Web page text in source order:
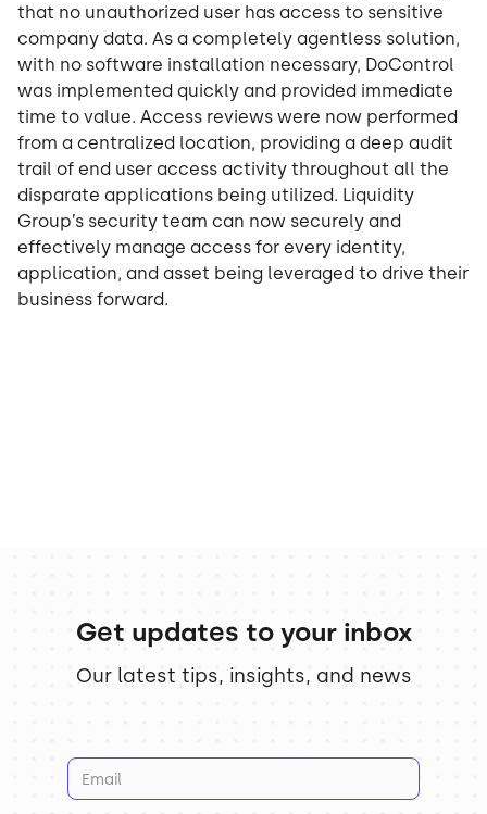
that no unauthorized user has access to sensitive
company data. As a completely agentless solution,
with no software installation necessary, DoControl
was implemented quickly and provided immediate
time to value. Access reviews were now performed
from a centralized location, providing a deep audit
trail of end user access activity throughout all the
disparate applications being utilized. Liquidity
Group’s security team can now securely and
effectively manage access for every identity,
application, and asset being leveraged to drive their
business forward.
Get updates to your inbox
Our latest tips, insights, and news